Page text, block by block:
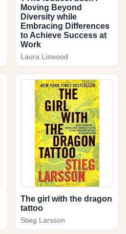
Moving Beyond
Diversity while
Embracing Differences
to Achieve Success at
Work
Laura Liswood
The girl with the dragon
tattoo
Stieg Larsson